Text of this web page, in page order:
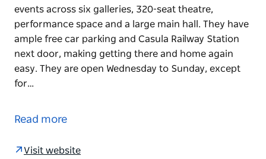
events across six galleries, 320-seat theatre,
performance space and a large main hall. They have
ample free car parking and Casula Railway Station
next door, making getting there and home again
easy. They are open Wednesday to Sunday, except
for…
Liverpool City Council on the banks of the Georges
Read more
Visit website